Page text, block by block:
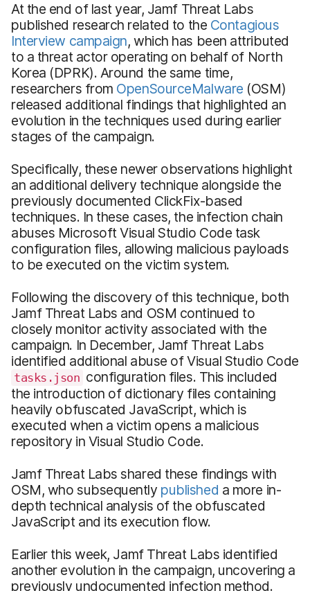
At the end of last year, Jamf Threat Labs
published research related to the Contagious
Interview campaign, which has been attributed
to a threat actor operating on behalf of North
Korea (DPRK). Around the same time,
researchers from OpenSourceMalware (OSM)
released additional findings that highlighted an
evolution in the techniques used during earlier
stages of the campaign.
Specifically, these newer observations highlight
an additional delivery technique alongside the
previously documented ClickFix-based
techniques. In these cases, the infection chain
abuses Microsoft Visual Studio Code task
configuration files, allowing malicious payloads
to be executed on the victim system.
Following the discovery of this technique, both
Jamf Threat Labs and OSM continued to
closely monitor activity associated with the
campaign. In December, Jamf Threat Labs
identified additional abuse of Visual Studio Code
tasks.json configuration files. This included
the introduction of dictionary files containing
heavily obfuscated JavaScript, which is
executed when a victim opens a malicious
repository in Visual Studio Code.
Jamf Threat Labs shared these findings with
OSM, who subsequently published a more in-
depth technical analysis of the obfuscated
JavaScript and its execution flow.
Earlier this week, Jamf Threat Labs identified
another evolution in the campaign, uncovering a
previously undocumented infection method.